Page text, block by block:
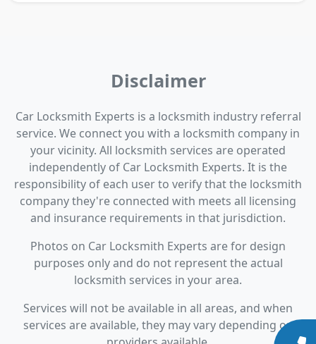
Disclaimer
Car Locksmith Experts is a locksmith industry referral
service. We connect you with a locksmith company in
your vicinity. All locksmith services are operated
independently of Car Locksmith Experts. It is the
responsibility of each user to verify that the locksmith
company they're connected with meets all licensing
and insurance requirements in that jurisdiction.
Photos on Car Locksmith Experts are for design
purposes only and do not represent the actual
locksmith services in your area.
Services will not be available in all areas, and when
services are available, they may vary depending on